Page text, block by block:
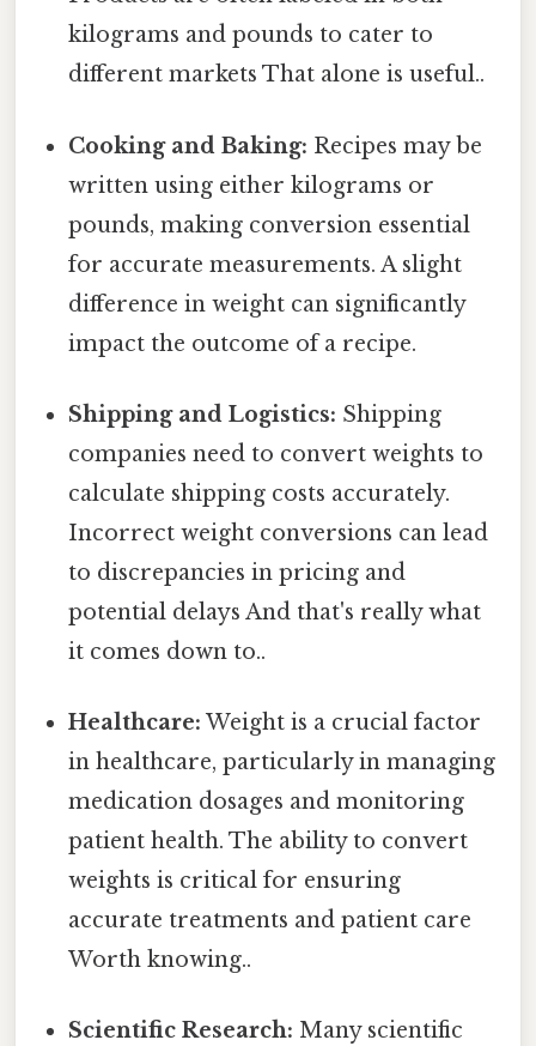
kilograms and pounds to cater to
different markets That alone is useful..
Cooking and Baking: Recipes may be
written using either kilograms or
pounds, making conversion essential
for accurate measurements. A slight
difference in weight can significantly
impact the outcome of a recipe.
Shipping and Logistics: Shipping
companies need to convert weights to
calculate shipping costs accurately.
Incorrect weight conversions can lead
to discrepancies in pricing and
potential delays And that's really what
it comes down to..
Healthcare: Weight is a crucial factor
in healthcare, particularly in managing
medication dosages and monitoring
patient health. The ability to convert
weights is critical for ensuring
accurate treatments and patient care
Worth knowing..
Scientific Research: Many scientific